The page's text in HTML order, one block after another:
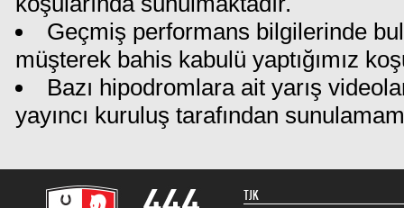
Geçmiş performans bilgilerinde
müşterek bahis kabulü yaptığımız
Bazı hipodromlara ait yarış
yayıncı kuruluş tarafından
TJK